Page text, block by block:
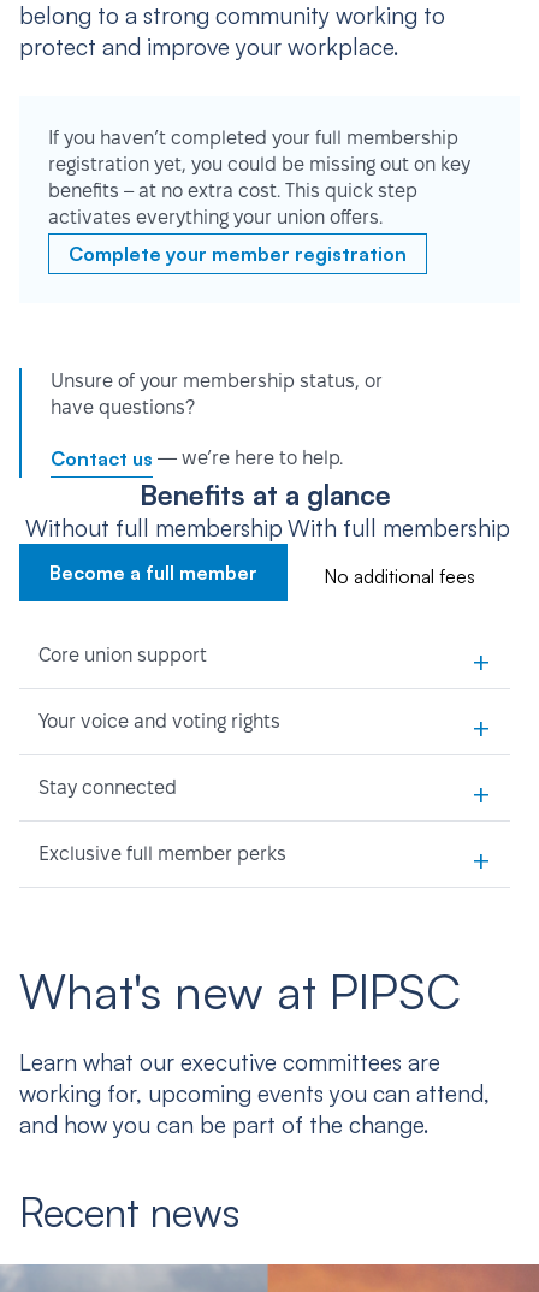
belong to a strong community working to
protect and improve your workplace.
If you haven’t completed your full membership
registration yet, you could be missing out on key
benefits – at no extra cost. This quick step
activates everything your union offers.
Complete your member registration
Unsure of your membership status, or
have questions?
Contact us — we’re here to help.
Benefits at a glance
Without full membership
Become a full member
With full membership
No additional fees
Core union support +
Your voice and voting rights +
Stay connected +
Exclusive full member perks +
What's new at PIPSC
Learn what our executive committees are
working for, upcoming events you can attend,
and how you can be part of the change.
Recent news